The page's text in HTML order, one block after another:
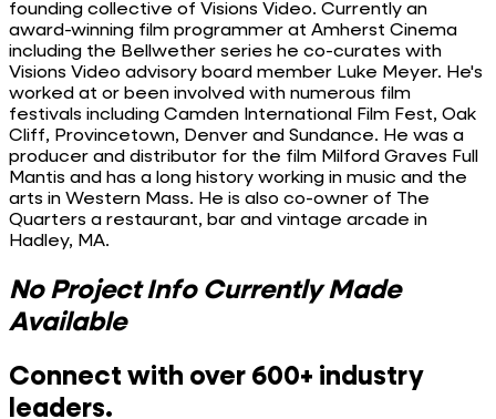
founding collective of Visions Video. Currently an
award-winning film programmer at Amherst Cinema
including the Bellwether series he co-curates with
Visions Video advisory board member Luke Meyer. He's
worked at or been involved with numerous film
festivals including Camden International Film Fest, Oak
Cliff, Provincetown, Denver and Sundance. He was a
producer and distributor for the film Milford Graves Full
Mantis and has a long history working in music and the
arts in Western Mass. He is also co-owner of The
Quarters a restaurant, bar and vintage arcade in
Hadley, MA.
No Project Info Currently Made
Available
Connect with over 600+ industry
leaders.